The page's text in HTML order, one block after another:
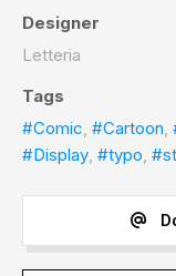
Designer
Letteria
Tags
#Comic, #Cartoon,
#Display, #typo,